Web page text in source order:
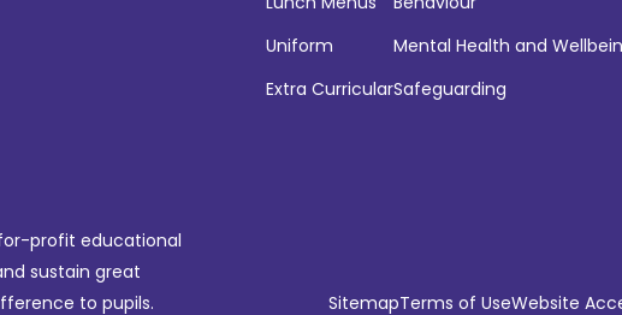
profit educational
sustain great
to pupils.
Uniform
Extra Curricular
Mental Health and
Safeguarding
SitemapTerms of UseWebsite